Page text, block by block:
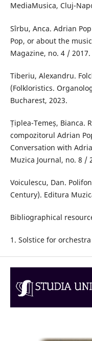
MediaMusica, Cluj-
Sîrbu, Anca. Adrian
Pop, or about the
Magazine, no. 4 / 2017.
Tiberiu, Alexandru.
(Folkloristics.
Bucharest, 2023.
Țiplea-Temeș, Bianca.
compozitorul Adrian
Conversation with
Muzica Journal, no. 8 /
Voiculescu, Dan.
Century). Editura
Bibliographical
1. Solstice for